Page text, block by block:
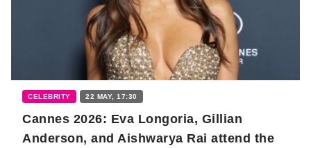
CELEBRITY 22 MAY, 17:30
Cannes 2026: Eva Longoria, Gillian
Anderson, and Aishwarya Rai attend the